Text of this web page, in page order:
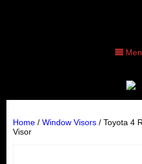
Home/ Window Visors/ Toyota 4
Visor